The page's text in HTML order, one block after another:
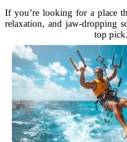
If you’re looking for a place
relaxation, and jaw-dropping
top pick.